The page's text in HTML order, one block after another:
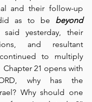
and their follow-up
as to be beyond
yesterday, their
and resultant
to multiply
Chapter 21 opens with
why has the
Why should one